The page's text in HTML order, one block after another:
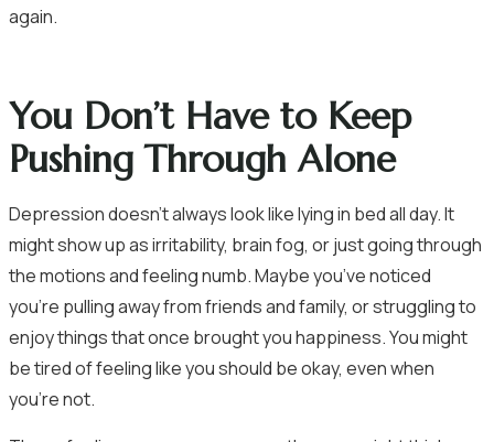
again.
You Don’t Have to Keep
Pushing Through Alone
Depression doesn’t always look like lying in bed all day. It
might show up as irritability, brain fog, or just going through
the motions and feeling numb. Maybe you’ve noticed
you’re pulling away from friends and family, or struggling to
enjoy things that once brought you happiness. You might
be tired of feeling like you should be okay, even when
you’re not.